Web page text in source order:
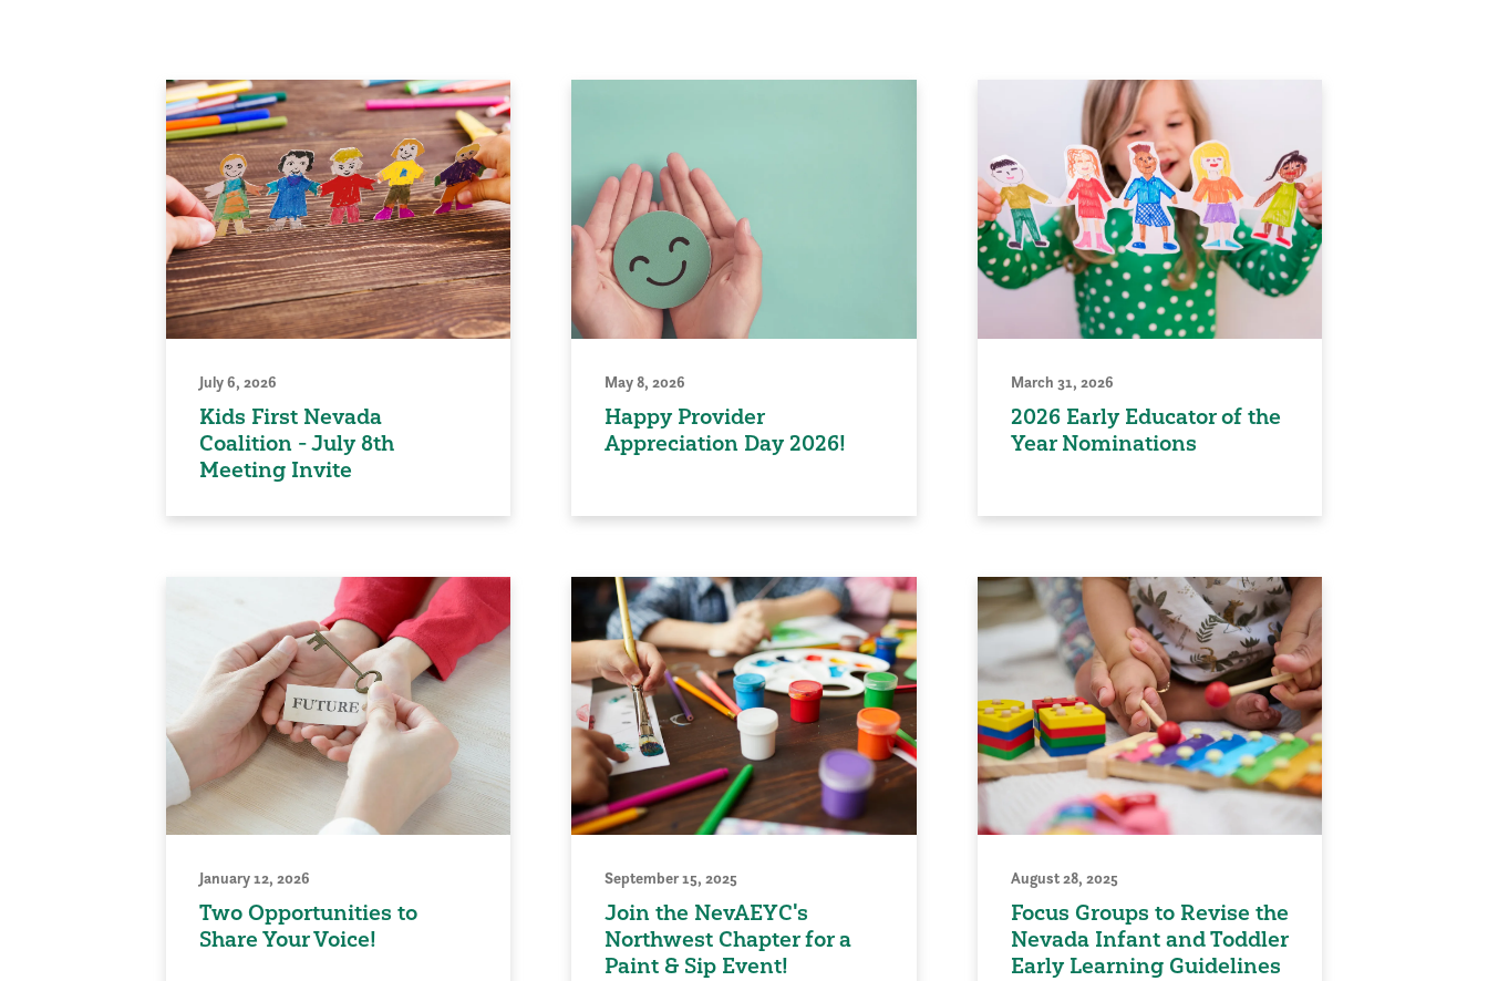
July 6, 2026
Kids First Nevada
Coalition - July 8th
Meeting Invite
May 8, 2026
Happy Provider
Appreciation Day 2026!
March 31, 2026
2026 Early Educator of the
Year Nominations
January 12, 2026
Two Opportunities to
Share Your Voice!
September 15, 2025
Join the NevAEYC's
Northwest Chapter for a
Paint & Sip Event!
August 28, 2025
Focus Groups to Revise the
Nevada Infant and Toddler
Early Learning Guidelines